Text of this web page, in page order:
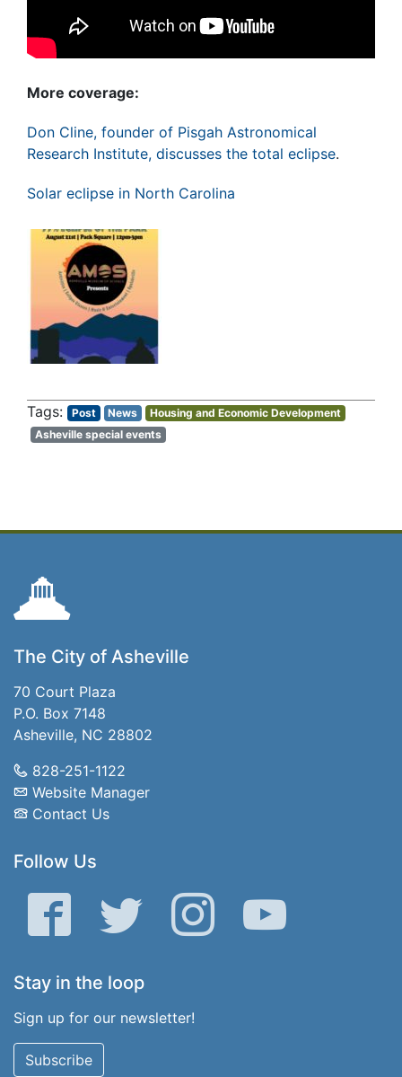
More coverage:
Don Cline, founder of Pisgah Astronomical
Research Institute, discusses the total eclipse.
Solar eclipse in North Carolina
Post News
Housing and Economic Development
Asheville special events
The City of Asheville
70 Court Plaza
P.O. Box 7148
Asheville, NC 28802
828-251-1122
Website Manager
Contact Us
Follow Us
Facebook Twitter Instagram YouTube
Stay in the loop
Sign up for our newsletter!
Subscribe